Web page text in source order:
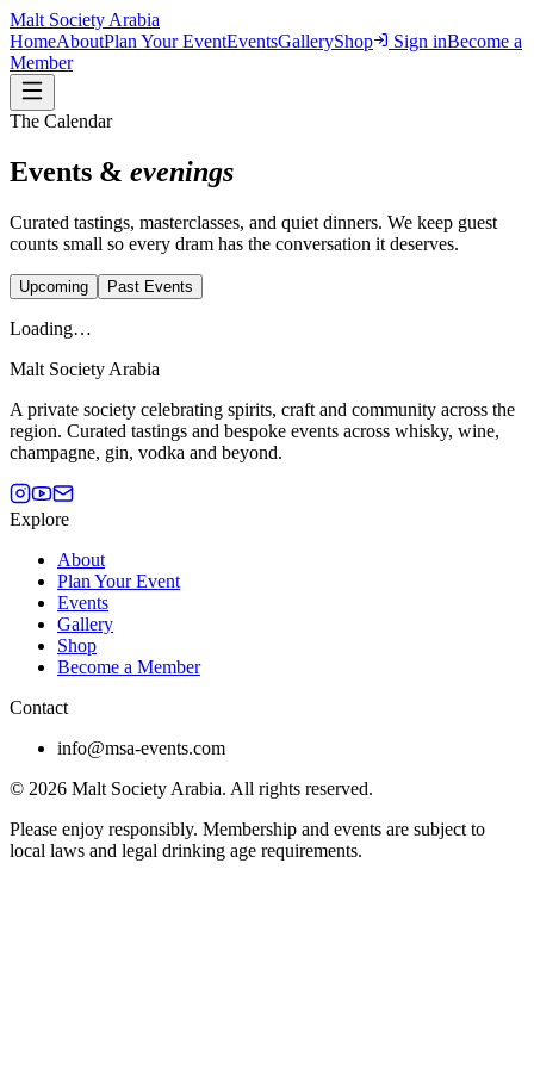
Malt Society Arabia
HomeAboutPlan Your EventEventsGalleryShop Sign inBecome a
Member
The Calendar
Events & evenings
Curated tastings, masterclasses, and quiet dinners. We keep guest
counts small so every dram has the conversation it deserves.
Upcoming Past Events
Loading…
Malt Society Arabia
A private society celebrating spirits, craft and community across the
region. Curated tastings and bespoke events across whisky, wine,
champagne, gin, vodka and beyond.
Explore
About
Plan Your Event
Events
Gallery
Shop
Become a Member
Contact
info@msa-events.com
© 2026 Malt Society Arabia. All rights reserved.
Please enjoy responsibly. Membership and events are subject to
local laws and legal drinking age requirements.